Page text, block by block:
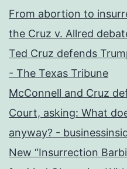
From abortion to
the Cruz v. Allred
Ted Cruz defends
- The Texas Tribune
McConnell and Cruz
Court, asking: What
anyway? -
New “Insurrection